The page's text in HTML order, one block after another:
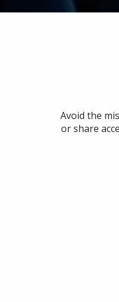
Avoid the
or share